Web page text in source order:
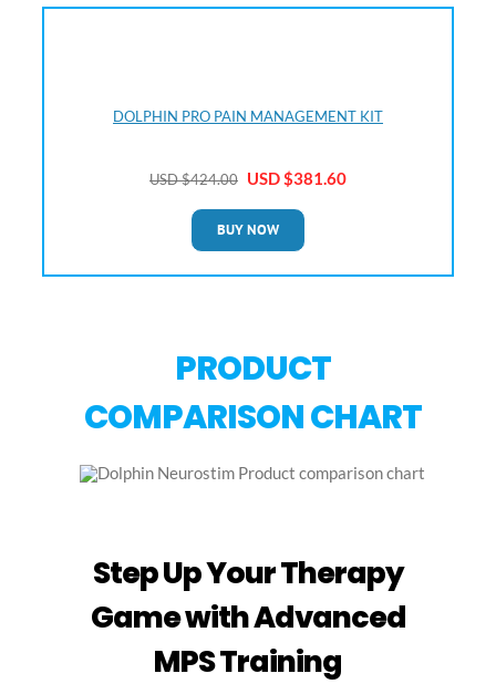
DOLPHIN PRO PAIN MANAGEMENT KIT
USD $424.00 USD $381.60
BUY NOW
PRODUCT
COMPARISON CHART
Step Up Your Therapy
Game with Advanced
MPS Training